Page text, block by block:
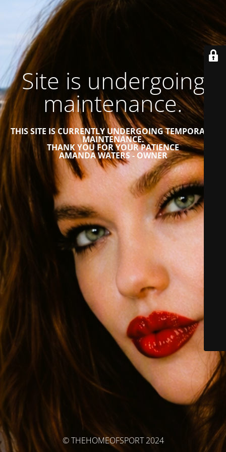
Site is undergoing
maintenance.
THIS SITE IS CURRENTLY UNDERGOING TEMPORARY
MAINTENANCE.
THANK YOU FOR YOUR PATIENCE
AMANDA WATERS - OWNER
© THEHOMEOFSPORT 2024